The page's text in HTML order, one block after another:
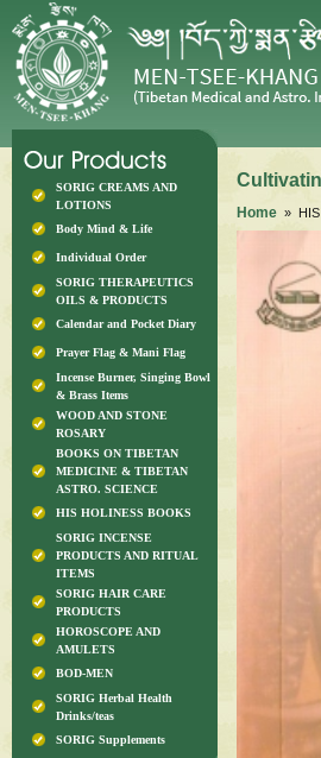
SORIG CREAMS AND
LOTIONS
Body Mind & Life
Individual Order
SORIG THERAPEUTICS
OILS & PRODUCTS
Calendar and Pocket Diary
Prayer Flag & Mani Flag
Incense Burner, Singing Bowl
& Brass Items
WOOD AND STONE
ROSARY
BOOKS ON TIBETAN
MEDICINE & TIBETAN
ASTRO. SCIENCE
HIS HOLINESS BOOKS
SORIG INCENSE
PRODUCTS AND RITUAL
ITEMS
SORIG HAIR CARE
PRODUCTS
HOROSCOPE AND
AMULETS
BOD-MEN
SORIG Herbal Health
Drinks/teas
SORIG Supplements
Home » HIS